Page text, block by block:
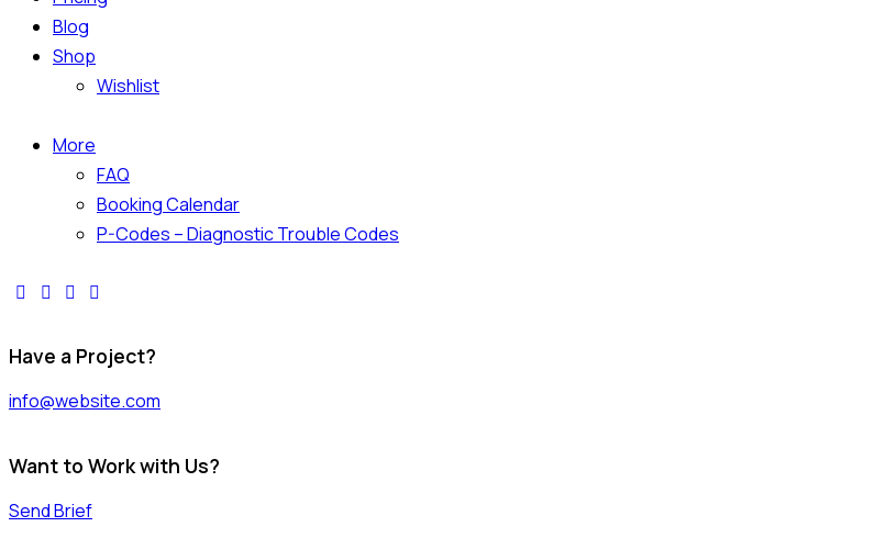
Blog
Shop
Wishlist
More
FAQ
Booking Calendar
P-Codes – Diagnostic Trouble Codes
Have a Project?
info@website.com
Want to Work with Us?
Send Brief